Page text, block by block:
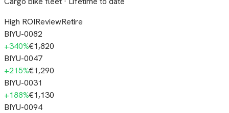
High ROIReviewRetire
BIYU-0082
+340%€1,820
BIYU-0047
+215%€1,290
BIYU-0031
+188%€1,130
BIYU-0094